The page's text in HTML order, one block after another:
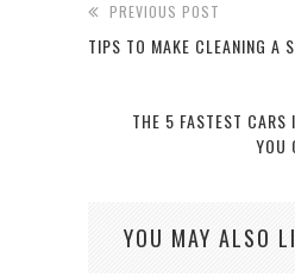
PREVIOUS POST
TIPS TO MAKE CLEANING A
THE 5 FASTEST CARS
YOU
YOU MAY ALSO